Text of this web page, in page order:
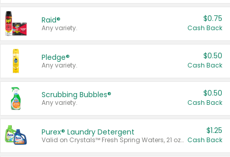
Raid®
Any variety.
$0.75
Cash Back
Pledge®
Any variety.
$0.50
Cash Back
Scrubbing Bubbles®
Any variety.
$0.50
Cash Back
Purex® Laundry Detergent
Valid on Crystals™ Fresh Spring Waters, 21 oz and Liquid Laundry Detergent, Mountain Breeze 33 Loads 50 oz, Mountain Breeze 95 oz, Natural Linen 83 Loads 150 oz, Oxi 43.5 oz, Oxi 128 oz and Ultra Liquid Laundry Detergent, Advanced Oxi with Odor Fighter 6 × 40 oz, Fresh Mountain Breeze, 2 × 170 oz, Mountain Breeze 6 × 40 oz.
$1.25
Cash Back